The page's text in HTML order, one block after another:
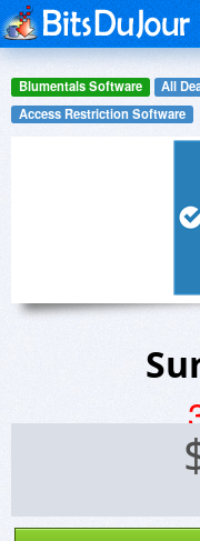
Blumentals Software All
Access Restriction Software